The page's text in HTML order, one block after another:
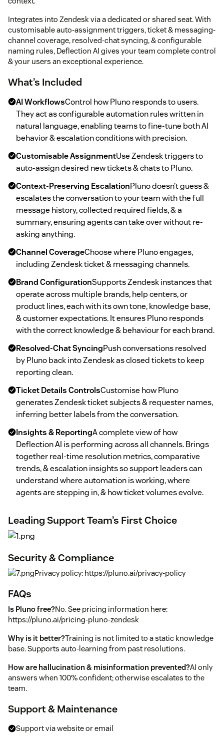
Integrates into Zendesk via a dedicated or shared seat. With
customisable auto-assignment triggers, ticket & messaging-
channel coverage, resolved-chat syncing, & configurable
naming rules, Deflection AI gives your team complete control
& your users an exceptional experience.
What’s Included
AI WorkflowsControl how Pluno responds to users.
They act as configurable automation rules written in
natural language, enabling teams to fine-tune both AI
behavior & escalation conditions with precision.
Customisable AssignmentUse Zendesk triggers to
auto-assign desired new tickets & chats to Pluno.
Context-Preserving EscalationPluno doesn’t guess &
escalates the conversation to your team with the full
message history, collected required fields, & a
summary, ensuring agents can take over without re-
asking anything.
Channel CoverageChoose where Pluno engages,
including Zendesk ticket & messaging channels.
Brand ConfigurationSupports Zendesk instances that
operate across multiple brands, help centers, or
product lines, each with its own tone, knowledge base,
& customer expectations. It ensures Pluno responds
with the correct knowledge & behaviour for each brand.
Resolved-Chat SyncingPush conversations resolved
by Pluno back into Zendesk as closed tickets to keep
reporting clean.
Ticket Details ControlsCustomise how Pluno
generates Zendesk ticket subjects & requester names,
inferring better labels from the conversation.
Insights & ReportingA complete view of how
Deflection AI is performing across all channels. Brings
together real-time resolution metrics, comparative
trends, & escalation insights so support leaders can
understand where automation is working, where
agents are stepping in, & how ticket volumes evolve.
Leading Support Team’s First Choice
Security & Compliance
Privacy policy: https://pluno.ai/privacy-policy
FAQs
Is Pluno free?No. See pricing information here:
https://pluno.ai/pricing-pluno-zendesk
Why is it better?Training is not limited to a static knowledge
base. Supports auto-learning from past resolutions.
How are hallucination & misinformation prevented?AI only
answers when 100% confident; otherwise escalates to the
team.
Support & Maintenance
Support via website or email